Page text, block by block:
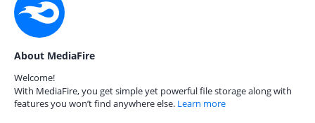
About MediaFire
Welcome!
With MediaFire, you get simple yet powerful file storage along with
features you won’t find anywhere else. Learn more